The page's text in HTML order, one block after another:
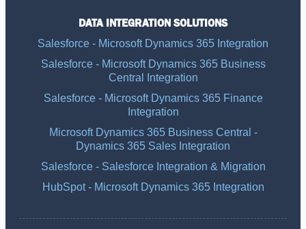
DATA INTEGRATION SOLUTIONS
Salesforce - Microsoft Dynamics 365 Integration
Salesforce - Microsoft Dynamics 365 Business
Central Integration
Salesforce - Microsoft Dynamics 365 Finance
Integration
Microsoft Dynamics 365 Business Central -
Dynamics 365 Sales Integration
Salesforce - Salesforce Integration & Migration
HubSpot - Microsoft Dynamics 365 Integration